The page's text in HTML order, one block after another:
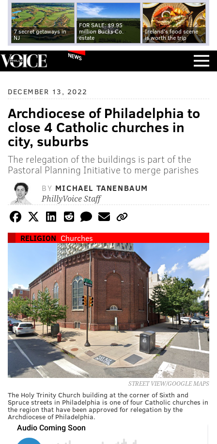
7 secret getaways in
NJ
FOR SALE: $9.95
million Bucks Co.
estate
Ireland's food scene
is worth the trip
NEWS
DECEMBER 13, 2022
Archdiocese of Philadelphia to
close 4 Catholic churches in
city, suburbs
The relegation of the buildings is part of the
Pastoral Planning Initiative to merge parishes
BY MICHAEL TANENBAUM
PhillyVoice Staff
RELIGION Churches
STREET VIEW/GOOGLE MAPS
The Holy Trinity Church building at the corner of Sixth and
Spruce streets in Philadelphia is one of four Catholic churches in
the region that have been approved for relegation by the
Archdiocese of Philadelphia.